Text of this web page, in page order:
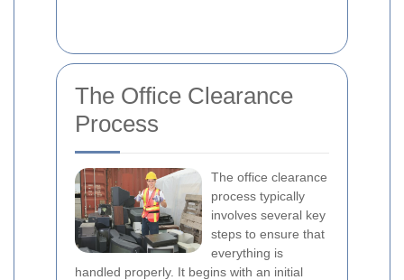
The Office Clearance
Process
The office clearance
process typically
involves several key
steps to ensure that
everything is
handled properly. It begins with an initial